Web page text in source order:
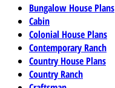
Bungalow House Plans
Cabin
Colonial House Plans
Contemporary Ranch
Country House Plans
Country Ranch